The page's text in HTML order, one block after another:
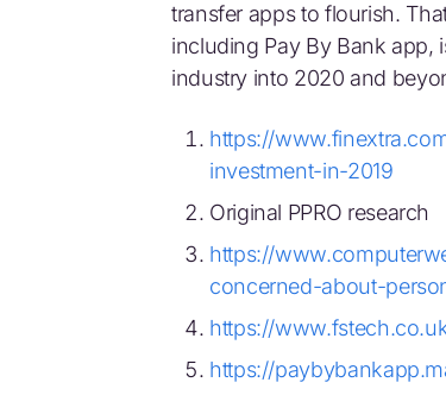
transfer apps to flourish.
including Pay By Bank app,
industry into 2020 and
https://
investment-in-2019
Original PPRO research
https://
concerned-about-
https://
https://